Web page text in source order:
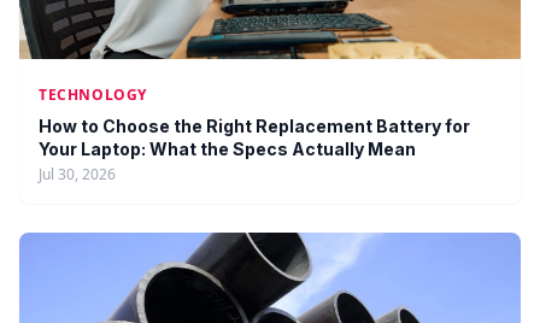
TECHNOLOGY
How to Choose the Right Replacement Battery for
Your Laptop: What the Specs Actually Mean
Jul 30, 2026